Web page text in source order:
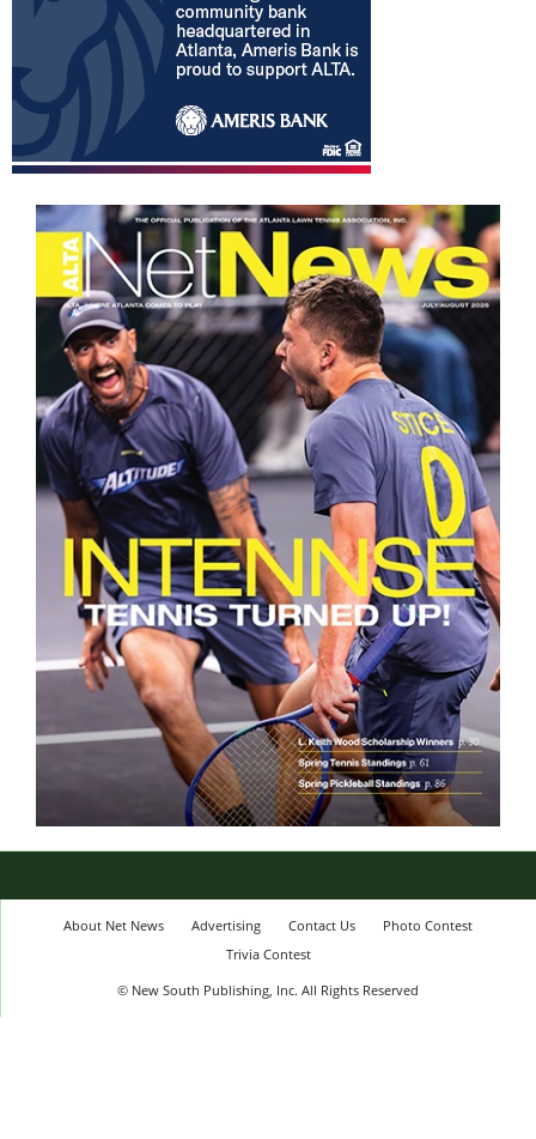
About Net News Advertising Contact Us
Photo Contest
Trivia Contest
© New South Publishing, Inc. All Rights Reserved